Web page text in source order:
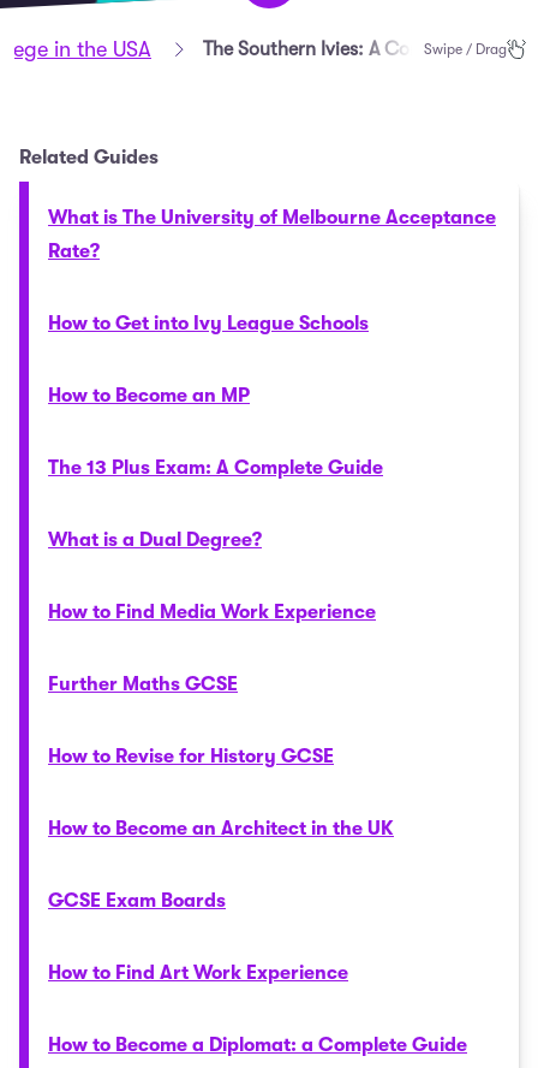
in the USA The Southern Ivies: A Complete Guide
Swipe / Drag
Related Guides
What is The University of Melbourne Acceptance
Rate?
How to Get into Ivy League Schools
How to Become an MP
The 13 Plus Exam: A Complete Guide
What is a Dual Degree?
How to Find Media Work Experience
Further Maths GCSE
How to Revise for History GCSE
How to Become an Architect in the UK
GCSE Exam Boards
How to Find Art Work Experience
How to Become a Diplomat: a Complete Guide